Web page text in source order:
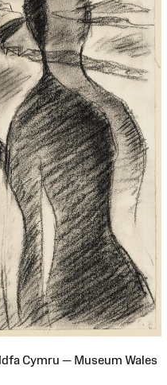
Cymru — Museum Wales